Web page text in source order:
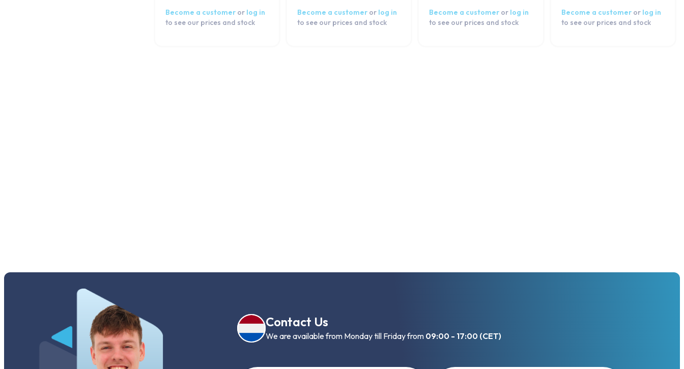
Become a customer or log in
to see our prices and stock
Become a customer or log in
to see our prices and stock
Become a customer or log in
to see our prices and stock
Become a customer or log in
to see our prices and stock
Contact Us
We are available from Monday till Friday from 09:00 - 17:00 (CET)